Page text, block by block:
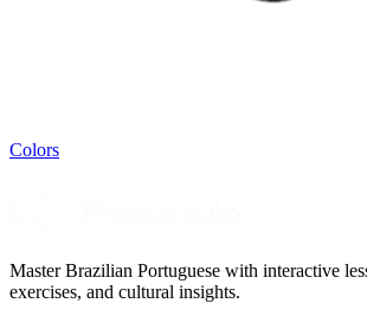
Colors
Master Brazilian Portuguese with interactive
exercises, and cultural insights.